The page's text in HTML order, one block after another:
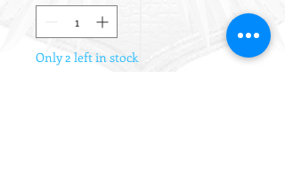
Only 2 left in stock